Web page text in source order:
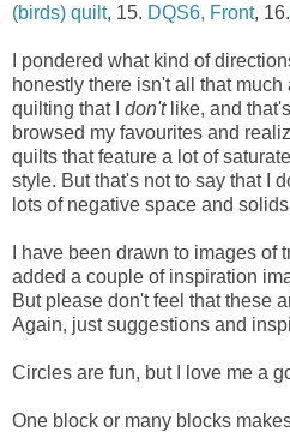
(birds) quilt, 15. DQS6, Front, 16.
I pondered what kind of
honestly there isn't all that
quilting that I don'tlike, and
browsed my favourites and
quilts that feature a lot of
style. But that's not to say that I
lots of negative space and
I have been drawn to images of
added a couple of inspiration
But please don't feel that these
Again, just suggestions and
Circles are fun, but I love me a
One block or many blocks